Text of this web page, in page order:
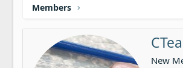
Members
New